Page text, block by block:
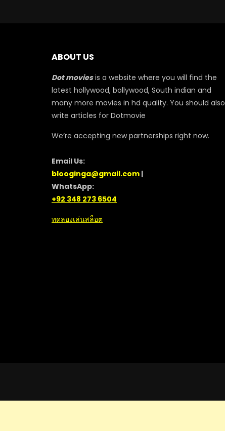
ABOUT US
Dot moviesis a website where you will find the
latest hollywood, bollywood, South indian and
many more movies in hd quality. You should also
write articles for Dotmovie
We’re accepting new partnerships right now.
Email Us:
blooginga@gmail.com |
WhatsApp:
+92 348 273 6504
ทดลองเล่นสล็อต